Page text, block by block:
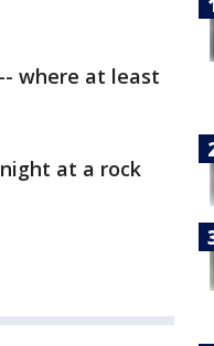
where at least
at a rock